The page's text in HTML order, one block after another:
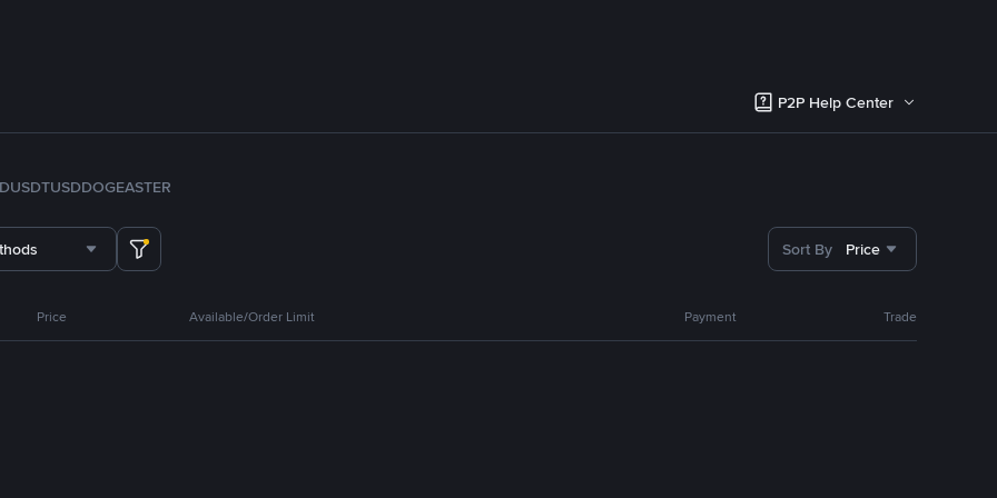
P2P Help Center
TUSDDOGEASTER
Sort By Price
Price Available/Order Limit Payment Trade